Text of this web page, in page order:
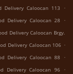
Delivery Caloocan 113
.
Delivery Caloocan 28
.
Delivery Caloocan Brgy.
Delivery Caloocan 106 .
Delivery Caloocan 88
.
Delivery Caloocan 96
.